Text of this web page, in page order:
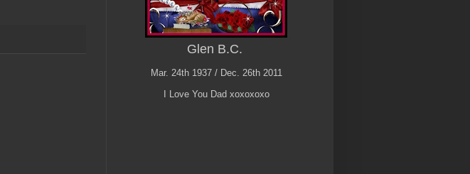
Glen B.C.
Mar. 24th 1937 / Dec. 26th 2011
I Love You Dad xoxoxoxo